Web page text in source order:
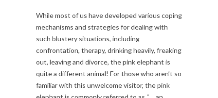
While most of us have developed various coping
mechanisms and strategies for dealing with
such blustery situations, including
confrontation, therapy, drinking heavily, freaking
out, leaving and divorce, the pink elephant is
quite a different animal! For those who aren’t so
familiar with this unwelcome visitor, the pink